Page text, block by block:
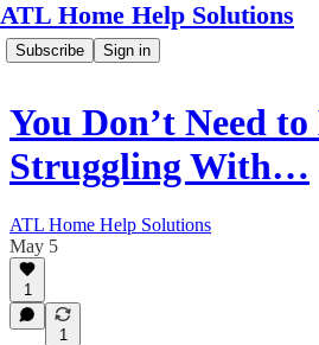
ATL Home Help Solutions
Subscribe Sign in
You Don’t Need to
Struggling With…
ATL Home Help Solutions
May 5
1
1